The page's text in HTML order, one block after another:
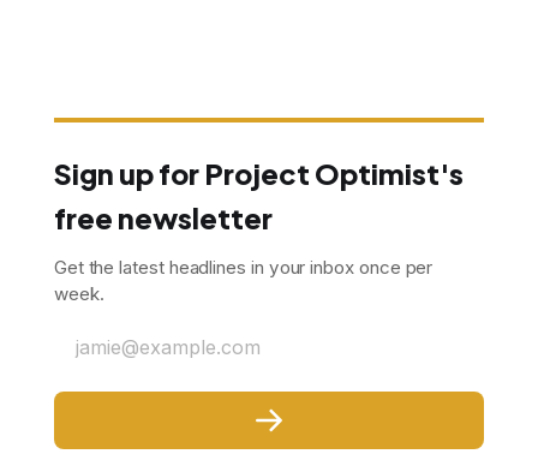
Sign up for Project Optimist's
free newsletter
Get the latest headlines in your inbox once per
week.
jamie@example.com